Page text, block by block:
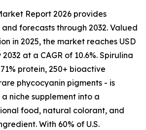
Report 2026 provides
forecasts through 2032. Valued
in 2025, the market reaches USD
at a CAGR of 10.6%. Spirulina
protein, 250+ bioactive
phycocyanin pigments - is
niche supplement into a
food, natural colorant, and
With 60% of U.S.